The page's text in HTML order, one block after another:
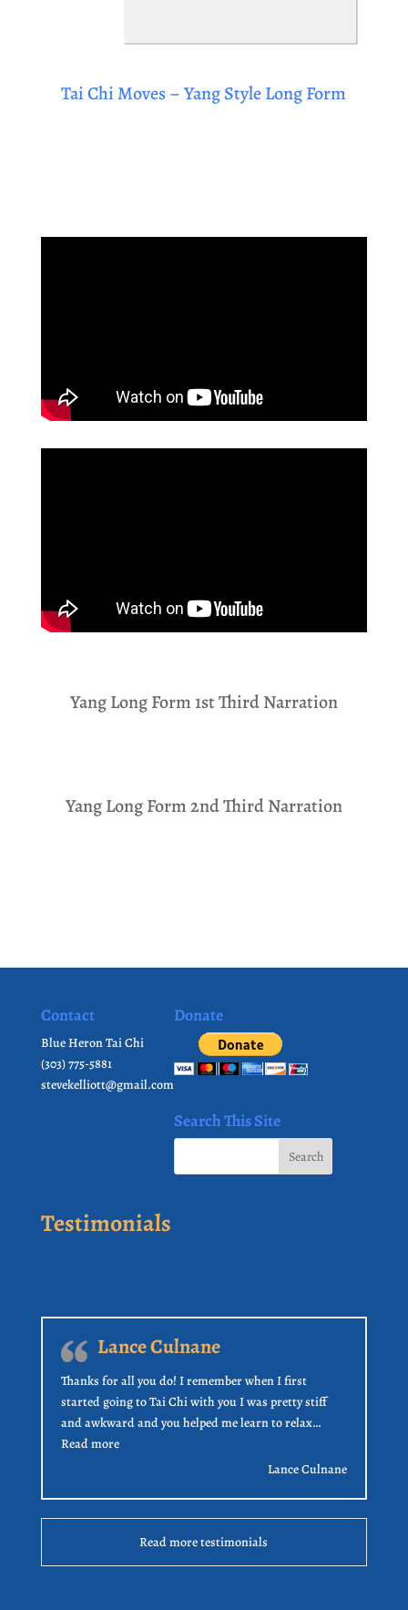
Tai Chi Moves – Yang Style Long Form
Yang Long Form 1st Third Narration
Yang Long Form 2nd Third Narration
Contact
Blue Heron Tai Chi
(303) 775-5881
stevekelliott@gmail.com
Donate
Search This Site
Testimonials
Lance Culnane
Thanks for all you do! I remember when I first
started going to Tai Chi with you I was pretty stiff
and awkward and you helped me learn to relax…
Read more“Lance Culnane”
Lance Culnane
Read more testimonials